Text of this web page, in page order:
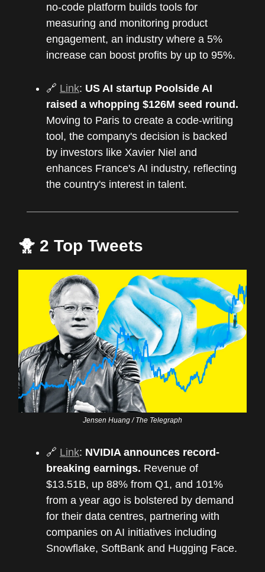
no-code platform builds tools for
measuring and monitoring product
engagement, an industry where a 5%
increase can boost profits by up to 95%.
🔗 Link: US AI startup Poolside AI
raised a whopping $126M seed round.
Moving to Paris to create a code-writing
tool, the company's decision is backed
by investors like Xavier Niel and
enhances France's AI industry, reflecting
the country's interest in talent.
🐥 2 Top Tweets
Jensen Huang / The Telegraph
🔗 Link: NVIDIA announces record-
breaking earnings. Revenue of
$13.51B, up 88% from Q1, and 101%
from a year ago is bolstered by demand
for their data centres, partnering with
companies on AI initiatives including
Snowflake, SoftBank and Hugging Face.